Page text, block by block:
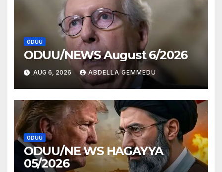
ODUU
ODUU/NEWS August 6/2026
AUG 6, 2026 ABDELLA GEMMEDU
ODUU
ODUU/NE WS HAGAYYA
05/2026